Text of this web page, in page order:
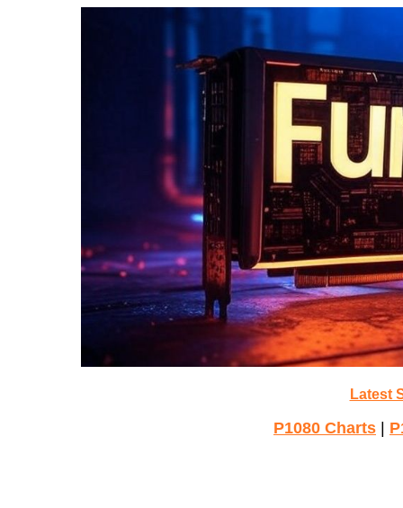
Latest
P1080 Charts